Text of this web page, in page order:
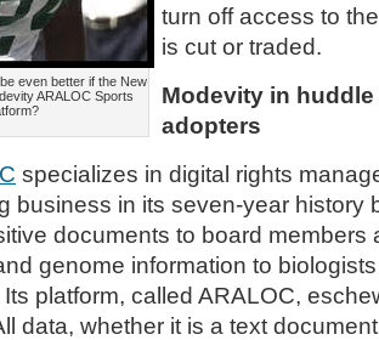
even better if the New
ARALOC Sports
turn off access to
is cut or traded.
Modevity in huddle
adopters
specializes in digital rights
business in its seven-year history
documents to board members
genome information to
platform, called ARALOC,
data, whether it is a text